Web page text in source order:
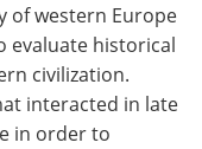
of western Europe
evaluate historical
civilization.
interacted in late
in order to